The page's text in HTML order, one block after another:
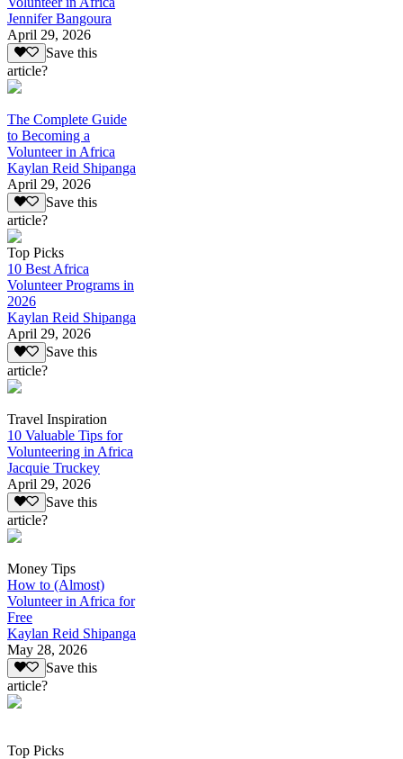
Jennifer Bangoura
April 29, 2026
Save this
article?
The Complete Guide
to Becoming a
Volunteer in Africa
Kaylan Reid Shipanga
April 29, 2026
Save this
article?
Top Picks
10 Best Africa
Volunteer Programs in
2026
Kaylan Reid Shipanga
April 29, 2026
Save this
article?
Travel Inspiration
10 Valuable Tips for
Volunteering in Africa
Jacquie Truckey
April 29, 2026
Save this
article?
Money Tips
How to (Almost)
Volunteer in Africa for
Free
Kaylan Reid Shipanga
May 28, 2026
Save this
article?
Top Picks